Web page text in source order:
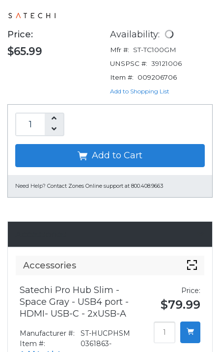
Price:
$65.99
Availability:
Mfr #:
ST-TC100GM
UNSPSC #: 39121006
Item #:
009206706
Add to Shopping List
Add to Cart
Need Help? Contact Zones Online support at 800.408.9663
Accessories
Satechi Pro Hub Slim -
Space Gray - USB4 port -
HDMI- USB-C - 2xUSB-A
Manufacturer #:
ST-HUCPHSM
Item #:
0361863-
Price:
$79.99